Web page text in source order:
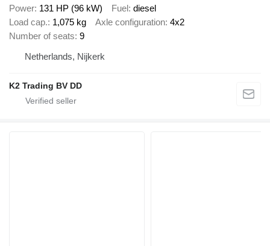
Power 131 HP (96 kW) Fuel diesel
Load cap. 1,075 kg Axle configuration 4x2
Number of seats 9
Netherlands, Nijkerk
K2 Trading BV DD